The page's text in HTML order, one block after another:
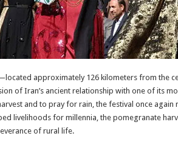
approximately 126 kilometers from
of Iran’s ancient relationship with one of its
and to pray for rain, the festival once
livelihoods for millennia, the pomegranate
of rural life.